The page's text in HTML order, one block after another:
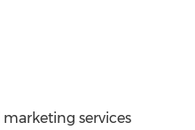
services